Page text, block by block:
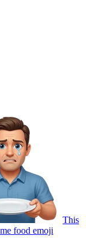
This
food emoji